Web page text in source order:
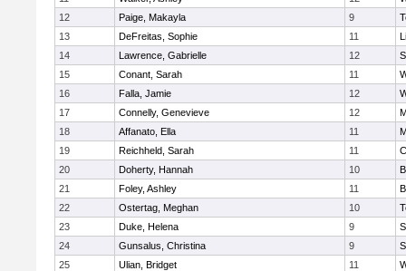
12
Paige, Makayla 9
13
DeFreitas, Sophie 11
14
Lawrence, Gabrielle 12
15
Conant, Sarah 11
16
Falla, Jamie 12
17
Connelly, Genevieve 12
18
Affanato, Ella 11
19
Reichheld, Sarah 11
20
Doherty, Hannah 10
21
Foley, Ashley 11
22
Ostertag, Meghan 10
23
Duke, Helena 9
24
Gunsalus, Christina 9
25
Ulian, Bridget 11